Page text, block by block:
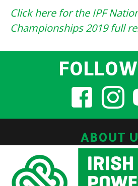
Click here for the IPF
Championships 2019 full
ABOUT